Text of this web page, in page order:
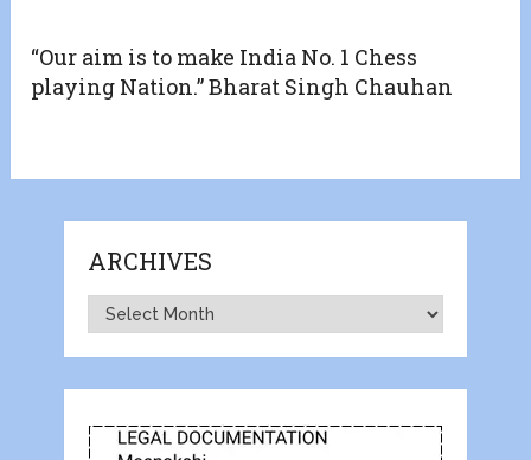
“Our aim is to make India No. 1 Chess
playing Nation.” Bharat Singh Chauhan
ARCHIVES
Archives